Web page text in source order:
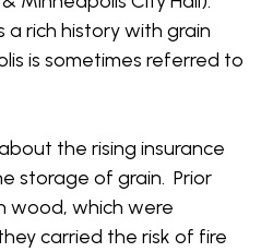
a rich history with grain
is sometimes referred to
the rising insurance
storage of grain. Prior
wood, which were
carried the risk of fire